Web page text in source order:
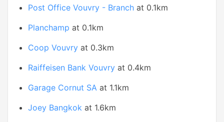
Post Office Vouvry - Branch at 0.1km
Planchamp at 0.1km
Coop Vouvry at 0.3km
Raiffeisen Bank Vouvry at 0.4km
Garage Cornut SA at 1.1km
Joey Bangkok at 1.6km